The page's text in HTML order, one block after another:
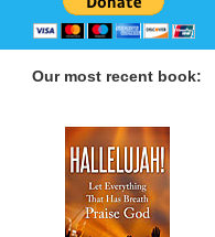
Our most recent book: